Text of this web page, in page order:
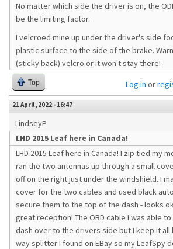
No matter which side the driver is on, the
be the limiting factor.
I velcroed mine up under the driver's side
plastic surface to the side of the brake.
(sticky back) velcro or it won't stay there!
Top Log in or
21 April, 2022 - 16:47
LindseyP
LHD 2015 Leaf here in Canada!
LHD 2015 Leaf here in Canada! I zip tied my
ran the two antennas up through a small
off on the right just under the windshield. I
cover for the two cables and used black
secure them to the top of the dash - looks
great reception! The OBD cable I was able
dash over to the drivers side but I keep it all
way splitter I found on EBay so my LeafSpy